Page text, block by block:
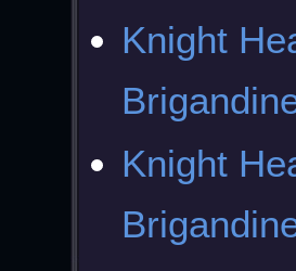
Knight
Knight